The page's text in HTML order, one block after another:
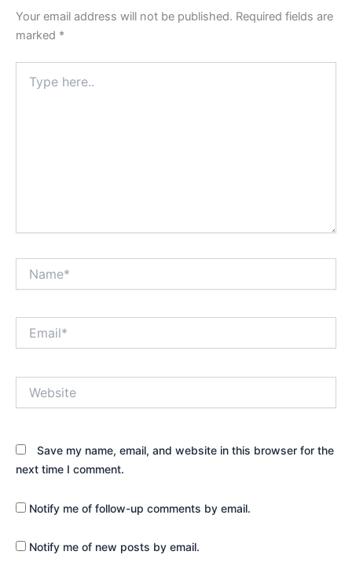
Your email address will not be published. Required fields are
marked *
here..
Save my name, email, and website in this browser for the
next time I comment.
Notify me of follow-up comments by email.
Notify me of new posts by email.